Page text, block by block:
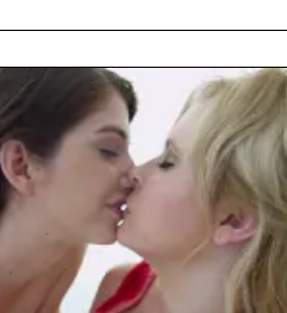
said matter-of-factly. She arrived and the
later. When she saw his giant dick, she
with her body still moist after a cursory
in her mouth and sucked it hard. She
around the firm, throbbing meat.
and rode his mammoth dong. He
after every few thrusts. Finally, he threw
she hadn't had in a long time. Watch
power.Enjoy!